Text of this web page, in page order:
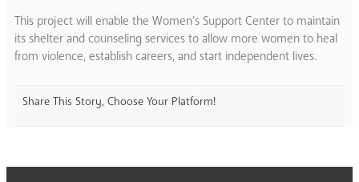
This project will enable the Women’s Support Center to maintain
its shelter and counseling services to allow more women to heal
from violence, establish careers, and start independent lives.
Share This Story, Choose Your Platform!